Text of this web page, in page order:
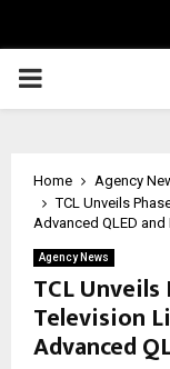
PRIMARY
Home
Agency
TCL Unveils
Advanced QLED and
Agency News
TCL Unveils
Television
Advanced